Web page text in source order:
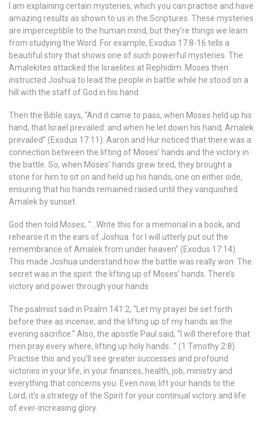
I am explaining certain mysteries, which you can practise and have
amazing results as shown to us in the Scriptures. These mysteries
are imperceptible to the human mind, but they’re things we learn
from studying the Word. For example, Exodus 17:8-16 tells a
beautiful story that shows one of such powerful mysteries. The
Amalekites attacked the Israelites at Rephidim. Moses then
instructed Joshua to lead the people in battle while he stood on a
hill with the staff of God in his hand.
Then the Bible says, “And it came to pass, when Moses held up his
hand, that Israel prevailed: and when he let down his hand, Amalek
prevailed” (Exodus 17:11). Aaron and Hur noticed that there was a
connection between the lifting of Moses’ hands and the victory in
the battle. So, when Moses’ hands grew tired, they brought a
stone for him to sit on and held up his hands, one on either side,
ensuring that his hands remained raised until they vanquished
Amalek by sunset.
God then told Moses, “…Write this for a memorial in a book, and
rehearse it in the ears of Joshua: for I will utterly put out the
remembrance of Amalek from under heaven” (Exodus 17:14).
This made Joshua understand how the battle was really won. The
secret was in the spirit: the lifting up of Moses’ hands. There’s
victory and power through your hands.
The psalmist said in Psalm 141:2, “Let my prayer be set forth
before thee as incense; and the lifting up of my hands as the
evening sacrifice.” Also, the apostle Paul said, “I will therefore that
men pray every where, lifting up holy hands…” (1 Timothy 2:8).
Practise this and you’ll see greater successes and profound
victories in your life, in your finances, health, job, ministry and
everything that concerns you. Even now, lift your hands to the
Lord; it’s a strategy of the Spirit for your continual victory and life
of ever-increasing glory.